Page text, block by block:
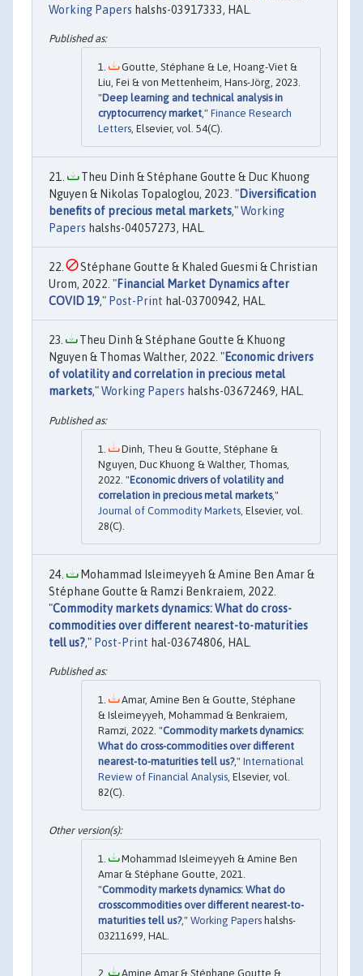
Working Papers halshs-03917333, HAL.
Goutte, Stéphane & Le, Hoang-Viet &
Liu, Fei & von Mettenheim, Hans-Jörg, 2023.
"Deep learning and technical analysis in
cryptocurrency market," Finance Research
Letters, Elsevier, vol. 54(C).
Theu Dinh & Stéphane Goutte & Duc Khuong
Nguyen & Nikolas Topaloglou, 2023. "Diversification
benefits of precious metal markets,"Working
Papers halshs-04057273, HAL.
Stéphane Goutte & Khaled Guesmi & Christian
Urom, 2022. "Financial Market Dynamics after
COVID 19," Post-Print hal-03700942, HAL.
Theu Dinh & Stéphane Goutte & Khuong
Nguyen & Thomas Walther, 2022. "Economic drivers
of volatility and correlation in precious metal
markets,"Working Papers halshs-03672469, HAL.
Dinh, Theu & Goutte, Stéphane &
Nguyen, Duc Khuong & Walther, Thomas,
2022. "Economic drivers of volatility and
correlation in precious metal markets,"
Journal of Commodity Markets , Elsevier, vol.
28(C).
Mohammad Isleimeyyeh & Amine Ben Amar &
Stéphane Goutte & Ramzi Benkraiem, 2022.
"Commodity markets dynamics: What do cross-
commodities over different nearest-to-maturities
tell us?," Post-Print hal-03674806, HAL.
Amar, Amine Ben & Goutte, Stéphane
& Isleimeyyeh, Mohammad & Benkraiem,
Ramzi, 2022. "Commodity markets dynamics:
What do cross-commodities over different
nearest-to-maturities tell us?," International
Review of Financial Analysis, Elsevier, vol.
82(C).
Mohammad Isleimeyyeh & Amine Ben
Amar & Stéphane Goutte, 2021.
"Commodity markets dynamics: What do
crosscommodities over different nearest-to-
maturities tell us?," Working Papers halshs-
03211699, HAL.
Amine Amar & Stéphane Goutte &